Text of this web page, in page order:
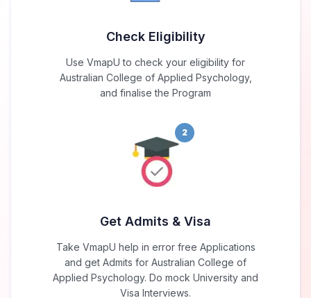
Check Eligibility
Use VmapU to check your eligibility for
Australian College of Applied Psychology,
and finalise the Program
2
Get Admits & Visa
Take VmapU help in error free Applications
and get Admits for Australian College of
Applied Psychology. Do mock University and
Visa Interviews.